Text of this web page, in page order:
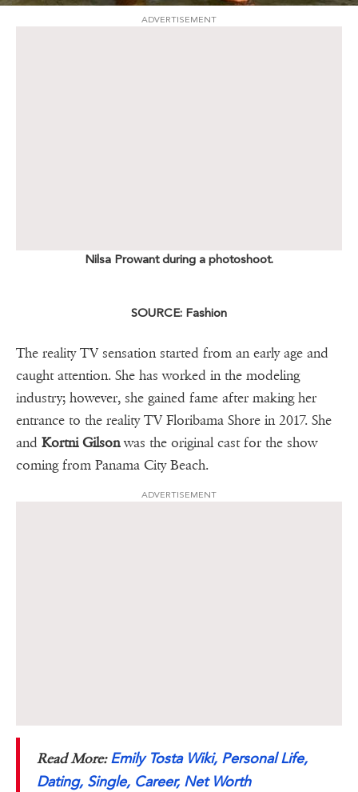
ADVERTISEMENT
Nilsa Prowant during a photoshoot.
SOURCE: Fashion
The reality TV sensation started from an early age and
caught attention. She has worked in the modeling
industry; however, she gained fame after making her
entrance to the reality TV Floribama Shore in 2017. She
and Kortni Gilsonwas the original cast for the show
coming from Panama City Beach.
ADVERTISEMENT
Read More:Emily Tosta Wiki, Personal Life,
Dating, Single, Career, Net Worth